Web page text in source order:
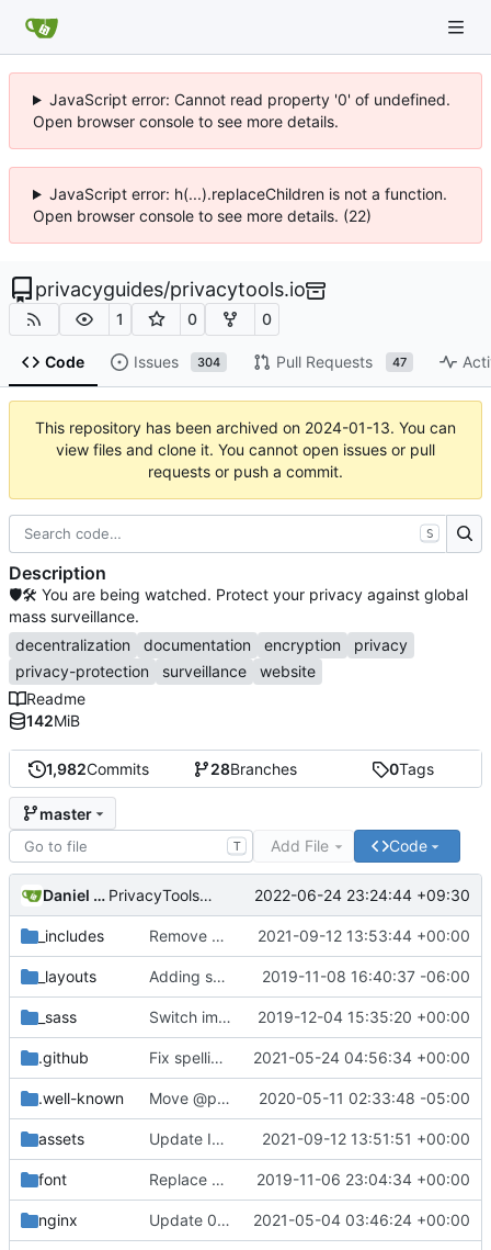
JavaScript error: Cannot read property '0' of undefined.
Open browser console to see more details.
JavaScript error: h(...).replaceChildren is not a function.
Open browser console to see more details. (22)
privacyguides/privacytools.io
1 0 0
Code Issues 304 Pull Requests 47
This repository has been archived on 2024-01-13. You can
view files and clone it. You cannot open issues or pull
requests or push a commit.
1,982Commits 28Branches 0Tags
master
T Add File Code
Daniel Nathan Gray PrivacyTools has become Privacy Guides ( #2430)
2022-06-24 23:24:44 +09:30
_includes Remove NixNet DNS and LibreDNS ( #2421)
2021-09-12 13:53:44 +00:00
_layouts Adding some SEO metadata ( #1474)
2019-11-08 16:40:37 -06:00
_sass Switch images to svgs, where possible ( #1563
2019-12-04 15:35:20 +00:00
.github Fix spelling mistakes in the issue template ( 2021-05-24 04:56:34 +00:00
.well-known Move @privacytoolsIO to @privacytools ( 2020-05-11 02:33:48 -05:00
assets Update Invidious domain and logo ( #2428)
2021-09-12 13:51:51 +00:00
font Replace Tor image button with proper font icon ( 2019-11-06 23:04:34 +00:00
nginx Update 010-headers.conf ( #2231)
2021-05-04 03:46:24 +00:00
S
Description
🛡🛠 You are being watched. Protect your privacy against global
mass surveillance.
decentralization
documentation encryption
privacy
privacy-protection
surveillance
website
Readme
142MiB